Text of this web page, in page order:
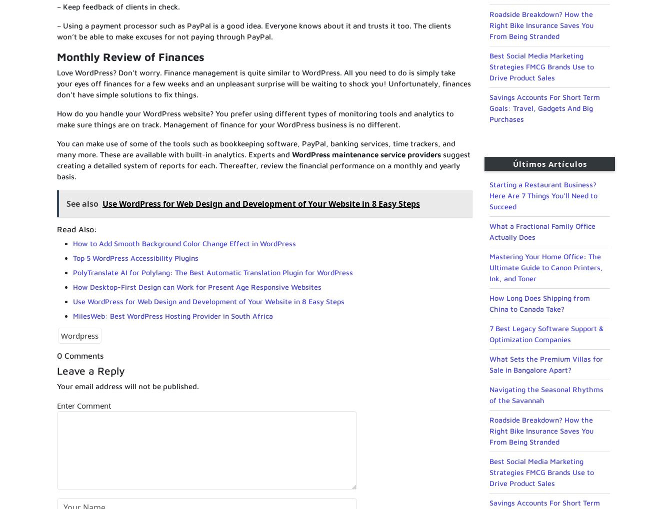
– Keep feedback of clients in check.
– Using a payment processor such as PayPal is a good idea. Everyone knows about it and trusts it too. The clients
won’t be able to make excuses for not paying through PayPal.
Monthly Review of Finances
Love WordPress? Don’t worry. Finance management is quite similar to WordPress. All you need to do is simply take
your eyes off finances for a few weeks and an unpleasant surprise will be waiting to shock you! Unfortunately, finances
don’t have simple solutions to fix things.
How do you handle your WordPress website? You prefer using different types of monitoring tools and analytics to
make sure things are on track. Management of finance for your WordPress business is no different.
You can make use of some of the tools such as bookkeeping software, PayPal, banking services, time trackers, and
many more. These are available with built-in analytics. Experts and WordPress maintenance service providers suggest
creating a detailed system of reports for each. Thereafter, review the financial performance on a monthly and yearly
basis.
See also Use WordPress for Web Design and Development of Your Website in 8 Easy Steps
Read Also:
How to Add Smooth Background Color Change Effect in WordPress
Top 5 WordPress Accessibility Plugins
PolyTranslate AI for Polylang: The Best Automatic Translation Plugin for WordPress
How Desktop-First Design can Work for Present Age Responsive Websites
Use WordPress for Web Design and Development of Your Website in 8 Easy Steps
MilesWeb: Best WordPress Hosting Provider in South Africa
Wordpress
0 Comments
Leave a Reply
Your email address will not be published.
Enter Comment
Roadside Breakdown? How the
Right Bike Insurance Saves You
From Being Stranded
Best Social Media Marketing
Strategies FMCG Brands Use to
Drive Product Sales
Savings Accounts For Short Term
Goals: Travel, Gadgets And Big
Purchases
Últimos Artículos
Starting a Restaurant Business?
Here Are 7 Things You’ll Need to
Succeed
What a Fractional Family Office
Actually Does
Mastering Your Home Office: The
Ultimate Guide to Canon Printers,
Ink, and Toner
How Long Does Shipping from
China to Canada Take?
7 Best Legacy Software Support &
Optimization Companies
What Sets the Premium Villas for
Sale in Bangalore Apart?
Navigating the Seasonal Rhythms
of the Savannah
Roadside Breakdown? How the
Right Bike Insurance Saves You
From Being Stranded
Best Social Media Marketing
Strategies FMCG Brands Use to
Drive Product Sales
Savings Accounts For Short Term